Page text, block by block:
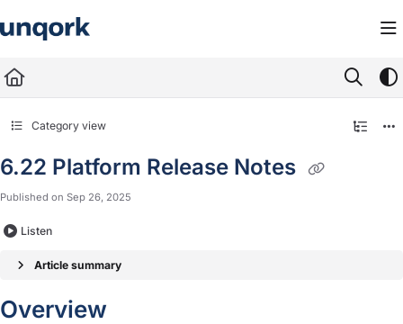
Fetch the complete documentation index at:
Use this file to discover all available pages before exploring further.
Category view
6.22 Platform Release Notes
Published on Sep 26, 2025
Listen
Article summary
Overview